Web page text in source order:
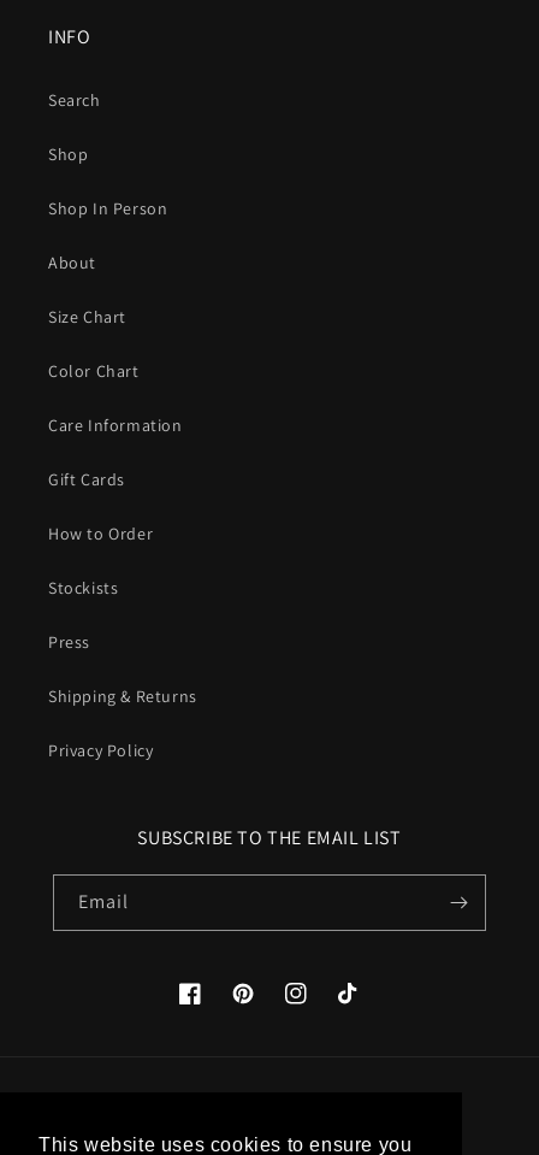
This website uses cookies to ensure you
INFO
Search
Shop
Shop In Person
About
Size Chart
Color Chart
Care Information
Gift Cards
How to Order
Stockists
Press
Shipping & Returns
Privacy Policy
SUBSCRIBE TO THE EMAIL LIST
Email
FacebookPinterestInstagramTikTok